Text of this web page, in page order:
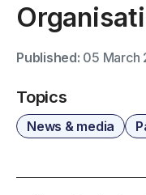
Published: 05 March
Topics
News & media